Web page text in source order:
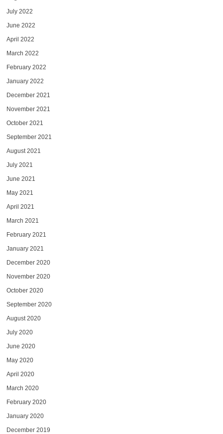
July 2022
June 2022
April 2022
March 2022
February 2022
January 2022
December 2021
November 2021
October 2021
September 2021
August 2021
July 2021
June 2021
May 2021
April 2021
March 2021
February 2021
January 2021
December 2020
November 2020
October 2020
September 2020
August 2020
July 2020
June 2020
May 2020
April 2020
March 2020
February 2020
January 2020
December 2019